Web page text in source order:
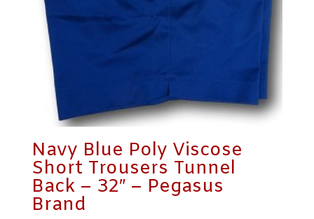
Navy Blue Poly Viscose
Short Trousers Tunnel
Back – 32″ – Pegasus
Brand